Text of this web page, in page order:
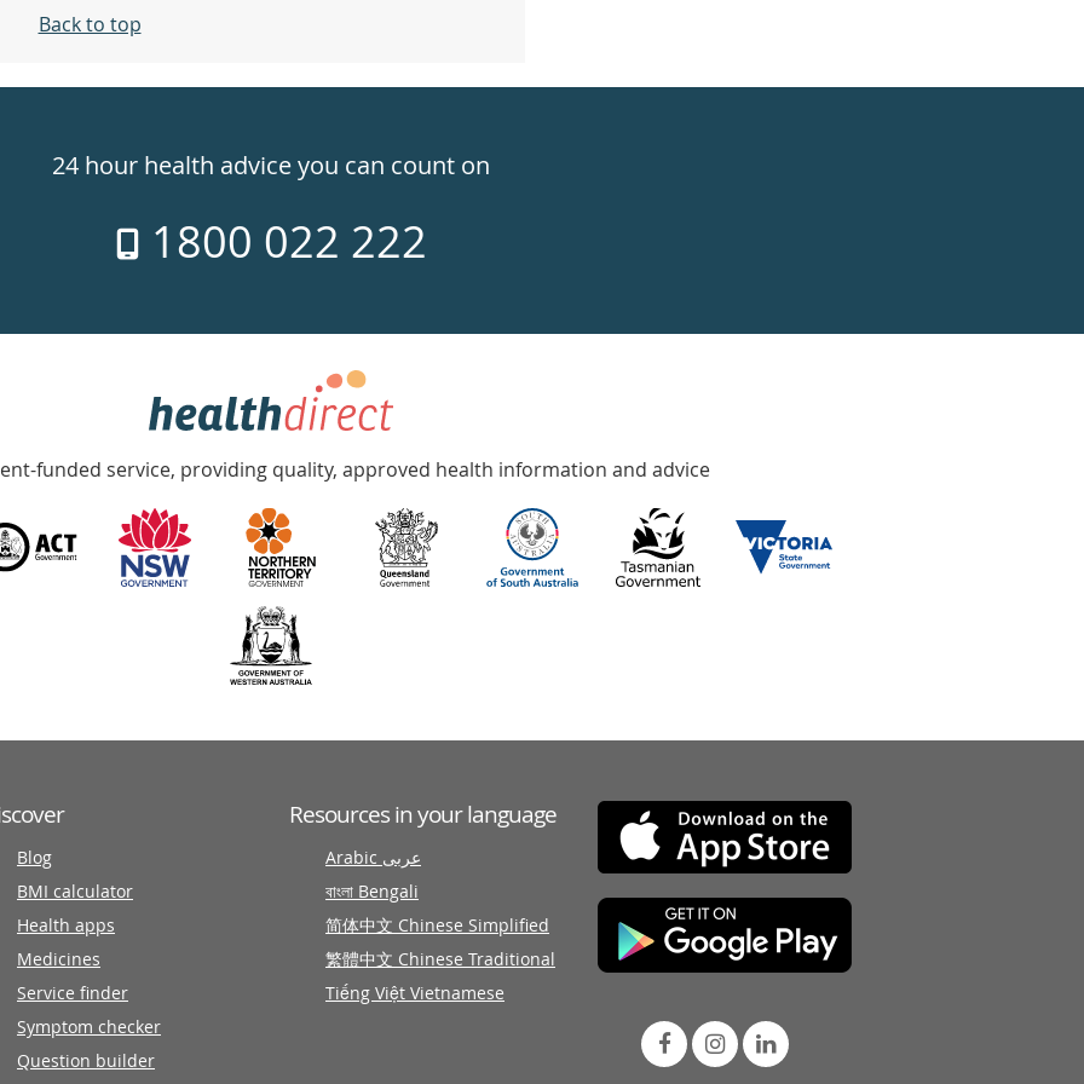
Back to top
24 hour health advice you can count on
1800 022 222
funded service, providing quality, approved health information and advice
Blog
BMI calculator
Health apps
Medicines
Service finder
Symptom checker
Question builder
Resources in your language
Arabic عربى
বাংলা Bengali
简体中文 Chinese Simplified
繁體中文 Chinese Traditional
Tiếng Việt Vietnamese